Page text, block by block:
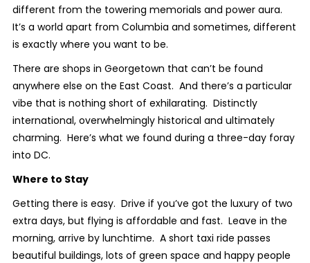
different from the towering memorials and power aura.
It’s a world apart from Columbia and sometimes, different
is exactly where you want to be.
There are shops in Georgetown that can’t be found
anywhere else on the East Coast. And there’s a particular
vibe that is nothing short of exhilarating. Distinctly
international, overwhelmingly historical and ultimately
charming. Here’s what we found during a three-day foray
into DC.
Where to Stay
Getting there is easy. Drive if you’ve got the luxury of two
extra days, but flying is affordable and fast. Leave in the
morning, arrive by lunchtime. A short taxi ride passes
beautiful buildings, lots of green space and happy people